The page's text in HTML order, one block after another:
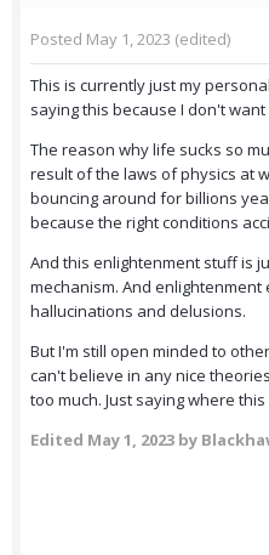
Posted May 1, 2023 (edited)
This is currently just my
saying this because I don't want
The reason why life sucks so
result of the laws of physics at
bouncing around for billions
because the right conditions
And this enlightenment stuff is
mechanism. And
hallucinations and delusions.
But I'm still open minded to
can't believe in any nice
too much. Just saying where
Edited May 1, 2023 by